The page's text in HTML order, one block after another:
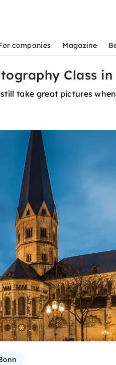
companies Magazine
Class in
take great pictures